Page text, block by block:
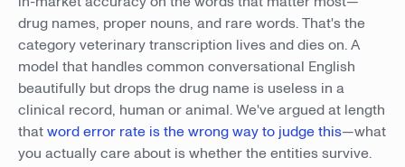
drug names, proper nouns, and rare words. That's the
category veterinary transcription lives and dies on. A
model that handles common conversational English
beautifully but drops the drug name is useless in a
clinical record, human or animal. We've argued at length
thatword error rate is the wrong way to judge this—what
you actually care about is whether the entities survive.